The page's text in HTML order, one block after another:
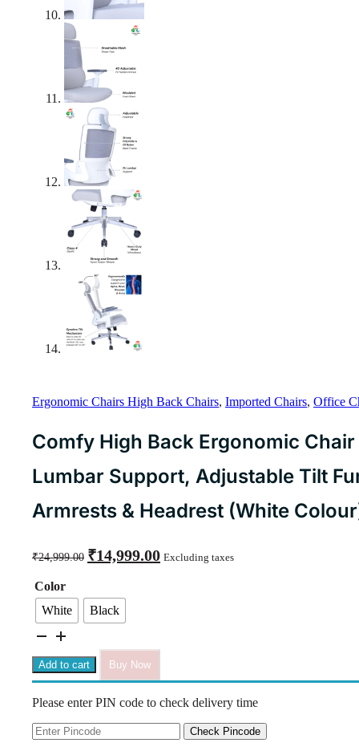
Ergonomic Chairs High Back Chairs, Imported Chairs, Office
Comfy High Back Ergonomic
Lumbar Support, Adjustable Tilt
Armrests & Headrest (White
₹24,999.00
Original
price
₹14,999.00price
Excluding taxes
Color
White
Black
Comfy
Back
Ergonomic
Designed
Superior
Add to cart Buy Now
Please enter PIN code to check delivery time
Check Pincode